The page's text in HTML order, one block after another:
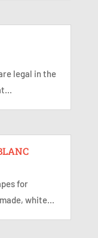
legal in the
for
white...